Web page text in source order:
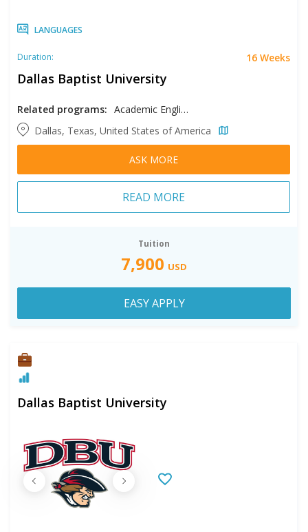
LANGUAGES
Duration: 16 Weeks
Dallas Baptist University
Related programs:
Academic English
Dallas, Texas, United States of America
ASK MORE
READ MORE
Tuition
7,900 USD
EASY APPLY
Dallas Baptist University